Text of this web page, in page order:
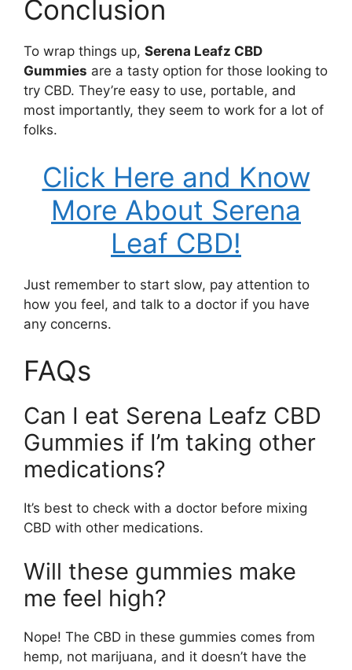
Conclusion
To wrap things up, Serena Leafz CBD
Gummies are a tasty option for those looking to
try CBD. They’re easy to use, portable, and
most importantly, they seem to work for a lot of
folks.
Click Here and Know
More About Serena
Leaf CBD!
Just remember to start slow, pay attention to
how you feel, and talk to a doctor if you have
any concerns.
FAQs
Can I eat Serena Leafz CBD
Gummies if I’m taking other
medications?
It’s best to check with a doctor before mixing
CBD with other medications.
Will these gummies make
me feel high?
Nope! The CBD in these gummies comes from
hemp, not marijuana, and it doesn’t have the